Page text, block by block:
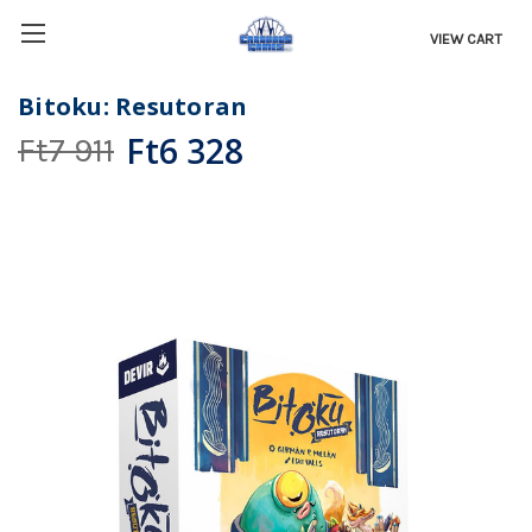
VIEW CART
Bitoku: Resutoran
Ft7 911 Ft6 328